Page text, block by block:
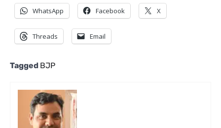
WhatsApp Facebook X
Threads Email
Tagged BJP